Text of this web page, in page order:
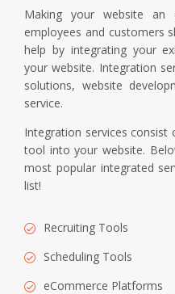
Making your website
employees and customers
help by integrating your
your website. Integration
solutions, website
service.
Integration services
tool into your website.
most popular integrated
list!
Recruiting Tools
Scheduling Tools
eCommerce Platforms